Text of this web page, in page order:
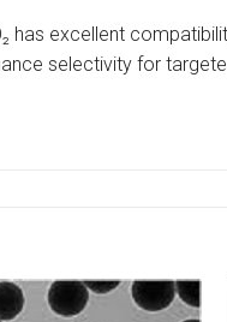
has excellent
selectivity for